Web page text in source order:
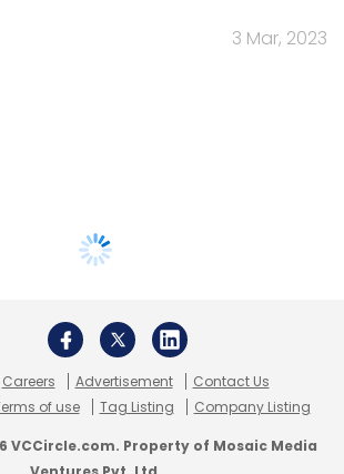
3 Mar, 2023
Careers Advertisement
Contact Us
of use Tag Listing Company Listing
VCCircle.com. Property of Mosaic Media